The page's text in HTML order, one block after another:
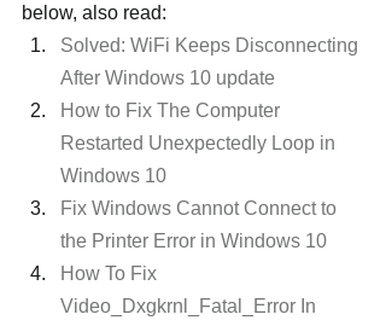
below, also read:
Solved: WiFi Keeps Disconnecting
After Windows 10 update
How to Fix The Computer
Restarted Unexpectedly Loop in
Windows 10
Fix Windows Cannot Connect to
the Printer Error in Windows 10
How To Fix
Video_Dxgkrnl_Fatal_Error In